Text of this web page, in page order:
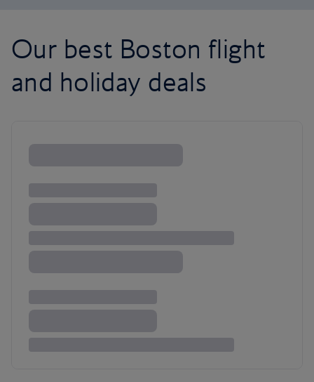
Our best Boston flight
and holiday deals